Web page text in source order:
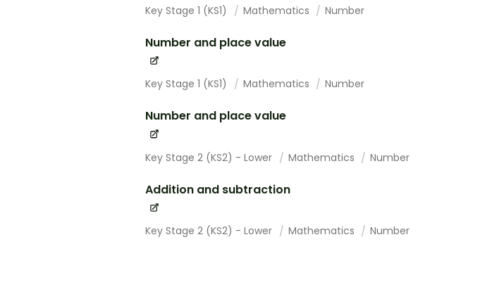
Key Stage 1 (KS1) Mathematics Number
Number and place value
Key Stage 1 (KS1) Mathematics Number
Number and place value
Key Stage 2 (KS2) - Lower Mathematics Number
Addition and subtraction
Key Stage 2 (KS2) - Lower Mathematics Number